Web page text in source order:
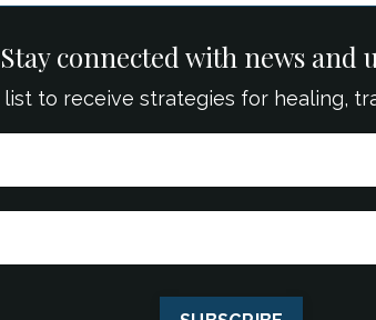
Stay connected with news and
list to receive strategies for healing,